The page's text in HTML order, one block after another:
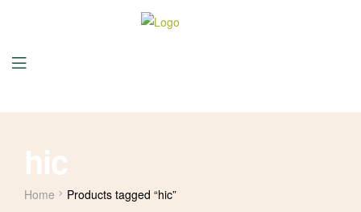
hic
Home Products tagged “hic”